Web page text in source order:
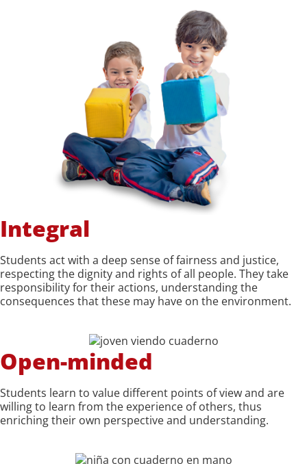
Integral
Students act with a deep sense of fairness and justice,
respecting the dignity and rights of all people. They take
responsibility for their actions, understanding the
consequences that these may have on the environment.
Open-minded
Students learn to value different points of view and are
willing to learn from the experience of others, thus
enriching their own perspective and understanding.